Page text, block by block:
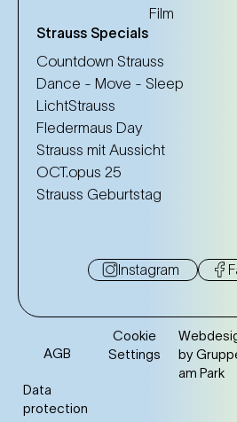
Film
Strauss Specials
Countdown Strauss
Dance - Move - Sleep
LichtStrauss
Fledermaus Day
Strauss mit Aussicht
OCT.opus 25
Strauss Geburtstag
Instagram
AGB
Data
protection
Cookie
Settings
by
am Park